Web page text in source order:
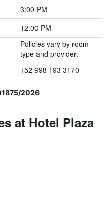
3:00 PM
12:00 PM
Policies vary by room
type and provider.
+52 998 193 3170
2026
at Hotel Plaza